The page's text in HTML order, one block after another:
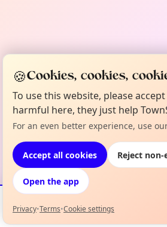
Events Map
🍪Cookies, cookies,
To use this website, please
harmful here, they just help
For an even better experience, use
Accept all cookies Reject
Open the app
Privacy•Terms•Cookie settings